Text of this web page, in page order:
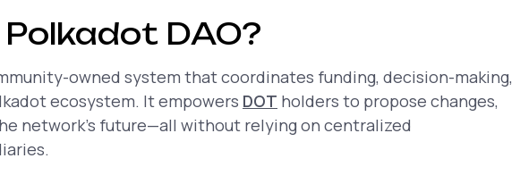
DAO?
owned system that coordinates funding, decision-making,
ecosystem. It empowers DOT holders to propose changes,
network’s future—all without relying on centralized